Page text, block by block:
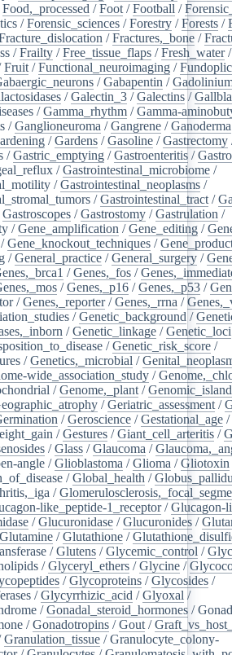
Food,_processed /Foot /Football /
/Forensic_sciences /Forestry /Forests /
/Fractures,_bone /
/Frailty /Free_tissue_flaps /Fresh_water/
Fruit /Functional_neuroimaging /
/Gabapentin /
/Galectin_3 /Galectins /
/Gamma_rhythm /Gamma-
/Ganglioneuroma /Gangrene /Ganoderma
/Gardens /Gasoline /Gastrectomy
/Gastric_emptying /Gastroenteritis /
/Gastrointestinal_microbiome /
/Gastrointestinal_neoplasms /
/Gastrointestinal_tract /
Gastroscopes /Gastrostomy /Gastrulation /
/Gene_amplification /Gene_editing /
/Gene_knockout_techniques /
/General_practice /General_surgery /
/Genes,_fos /
/Genes,_p16 /Genes,_p53 /
/Genes,_reporter/Genes,_rrna /
/Genetic_background /
/Genetic_linkage /Genetic_loci
/Genetic_risk_score /
/Genetics,_microbial /
wide_association_study /
/Genome,_plant /
/Geriatric_assessment /
/Geroscience /Gestational_age /
/Gestures /Giant_cell_arteritis /
/Glass /Glaucoma /
angle /Glioblastoma /Glioma /Gliotoxin
/Global_health /
/
like_peptide-1_receptor/Glucagon-
/Glucuronidase /Glucuronides /
Glutamine /Glutathione /
/Glutens /Glycemic_control /
/Glyceryl_ethers /Glycine /
/Glycoproteins /Glycosides /
/Glycyrrhizic_acid /Glyoxal /
/Gonadal_steroid_hormones /
/Gonadotropins /Gout /
Granulation_tissue /Granulocyte_colony-